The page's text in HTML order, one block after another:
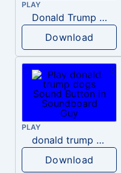
PLAY
Donald Trump – Wrong!
Download
PLAY
donald trump dogs
Download